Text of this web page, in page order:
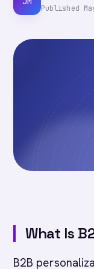
Published
What Is
B2B